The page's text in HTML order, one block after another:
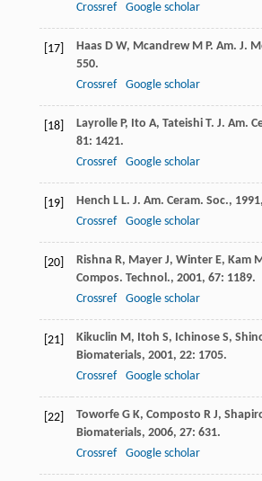
Crossref
Google scholar
[17] Haas D W, Mcandrew M P. Am. J.
550.
Crossref
Google scholar
[18] Layrolle P, Ito A, Tateishi T. J. Am.
81: 1421.
Crossref
Google scholar
[19] Hench L L. J. Am. Ceram. Soc., 1991,
Crossref
Google scholar
[20] Rishna R, Mayer J, Winter E, Kam
Compos. Technol., 2001, 67: 1189.
Crossref
Google scholar
[21] Kikuclin M, Itoh S, Ichinose S,
Biomaterials, 2001, 22: 1705.
Crossref
Google scholar
[22] Toworfe G K, Composto R J,
Biomaterials, 2006, 27: 631.
Crossref
Google scholar